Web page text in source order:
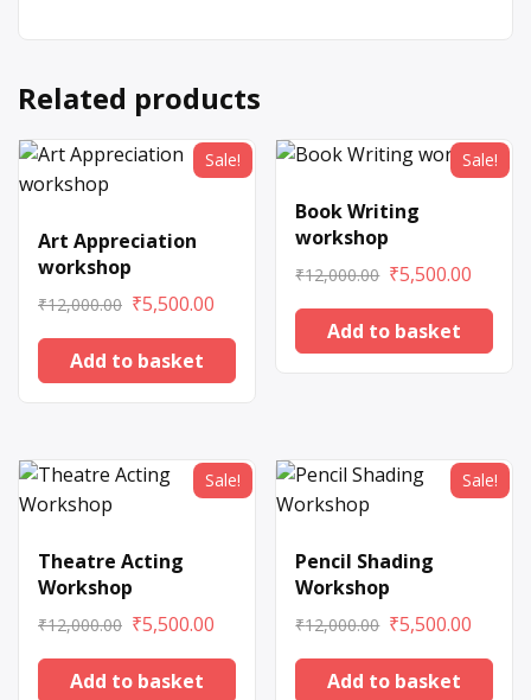
Related products
Sale!
Art Appreciation
workshop
₹12,000.00 ₹5,500.00
Add to basket
Sale!
Book Writing
workshop
₹12,000.00 ₹5,500.00
Add to basket
Sale!
Theatre Acting
Workshop
₹12,000.00 ₹5,500.00
Add to basket
Sale!
Pencil Shading
Workshop
₹12,000.00 ₹5,500.00
Add to basket